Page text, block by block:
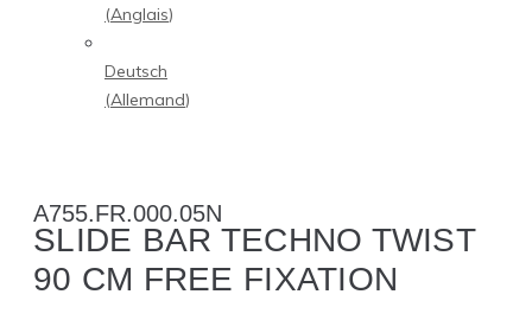
(Anglais)
Deutsch
(Allemand)
A755.FR.000.05N
SLIDE BAR TECHNO TWIST
90 CM FREE FIXATION